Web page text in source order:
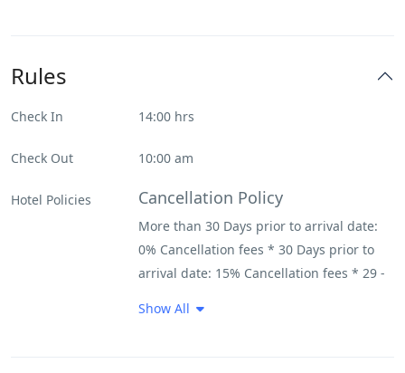
Rules
Check In 14:00 hrs
Check Out 10:00 am
Hotel Policies Cancellation Policy
More than 30 Days prior to arrival date:
0% Cancellation fees * 30 Days prior to
arrival date: 15% Cancellation fees * 29 -
Show All